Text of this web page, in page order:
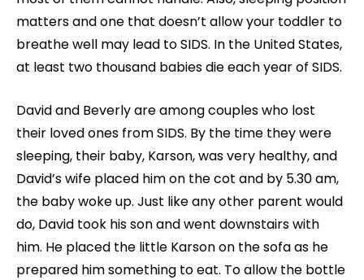
matters and one that doesn’t allow your toddler to
breathe well may lead to SIDS. In the United States,
at least two thousand babies die each year of SIDS.
David and Beverly are among couples who lost
their loved ones from SIDS. By the time they were
sleeping, their baby, Karson, was very healthy, and
David’s wife placed him on the cot and by 5.30 am,
the baby woke up. Just like any other parent would
do, David took his son and went downstairs with
him. He placed the little Karson on the sofa as he
prepared him something to eat. To allow the bottle